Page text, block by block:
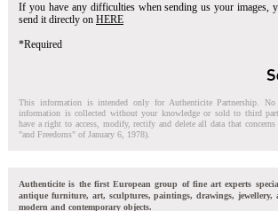
If you have any difficulties when sending us your images,
send it directly on HERE
*Required
This information is intended only for Authenticite Partnership. No
information is collected without your knowledge or sold to third
have a right to access, modify, rectify and delete all data that
"and Freedoms" of January 6, 1978).
Authenticite is the first European group of fine art experts
antique furniture, art, sculptures, paintings, drawings, jewellery,
modern and contemporary objects.